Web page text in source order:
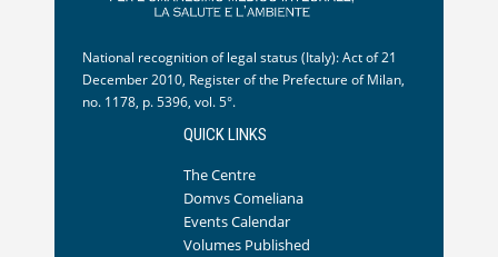
National recognition of legal status (Italy): Act of 21
December 2010, Register of the Prefecture of Milan,
no. 1178, p. 5396, vol. 5°.
QUICK LINKS
The Centre
Domvs Comeliana
Events Calendar
Volumes Published